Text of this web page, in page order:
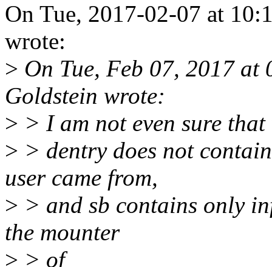
On Tue, 2017-02-07 at
wrote:
> On Tue, Feb 07, 2017
Goldstein wrote:
> > I am not even sure
> > dentry does not
user came from,
> > and sb contains only
the mounter
> > of